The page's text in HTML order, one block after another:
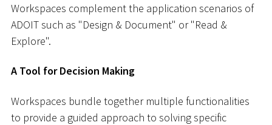
Workspaces complement the application scenarios of
ADOIT such as "Design & Document" or "Read &
Explore".
A Tool for Decision Making
Workspaces bundle together multiple functionalities
to provide a guided approach to solving specific